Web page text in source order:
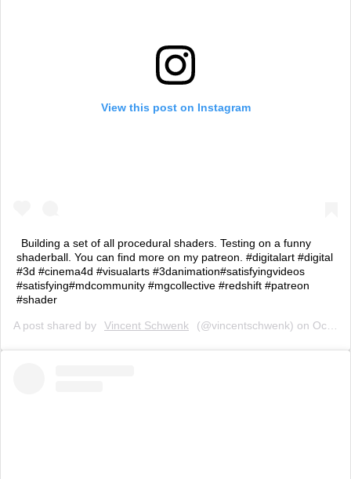
View this post on Instagram
Building a set of all procedural shaders. Testing on a funny
shaderball. You can find more on my patreon. #digitalart #digital
#3d #cinema4d #visualarts #3danimation#satisfyingvideos
#satisfying#mdcommunity #mgcollective #redshift #patreon
#shader
A post shared by Vincent Schwenk (@vincentschwenk) on Oct 18, 2019 at 8:05am PDT